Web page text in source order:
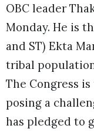
OBC leader
Monday. He is
and ST) Ekta
tribal
The Congress
posing a
has pledged to